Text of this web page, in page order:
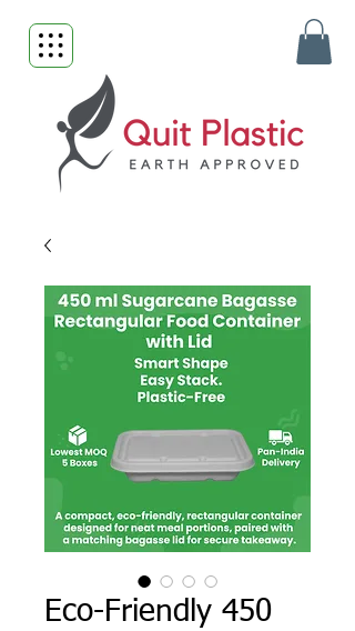
Eco-Friendly 450